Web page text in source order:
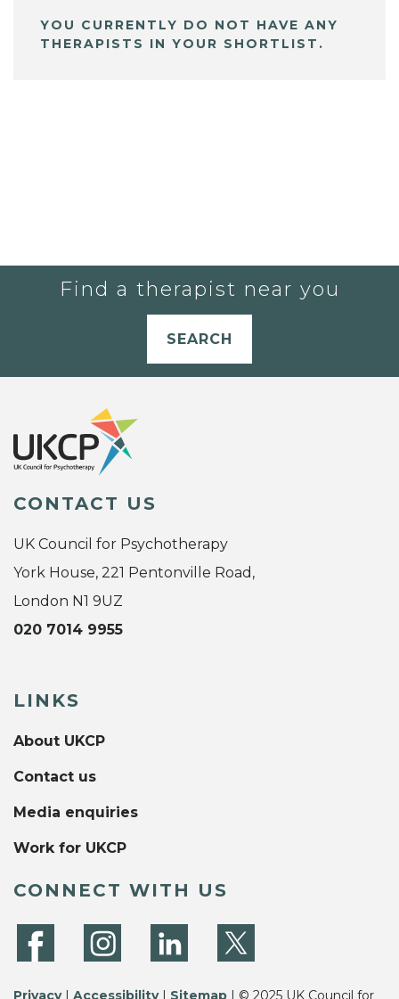
YOU CURRENTLY DO NOT HAVE ANY
THERAPISTS IN YOUR SHORTLIST.
Find a therapist near you
SEARCH
CONTACT US
UK Council for Psychotherapy
York House, 221 Pentonville Road,
London N1 9UZ
020 7014 9955
LINKS
About UKCP
Contact us
Media enquiries
Work for UKCP
CONNECT WITH US
Privacy| Accessibility| Sitemap | © 2025 UK Council for